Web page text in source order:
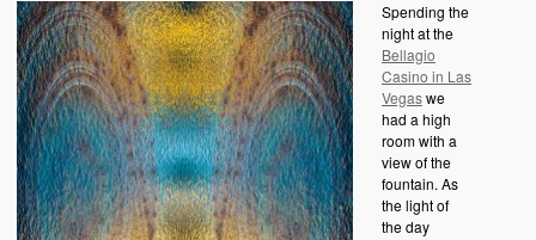
Spending the
night at the
Bellagio
Casino in Las
Vegaswe
had a high
room with a
view of the
fountain. As
the light of
the day